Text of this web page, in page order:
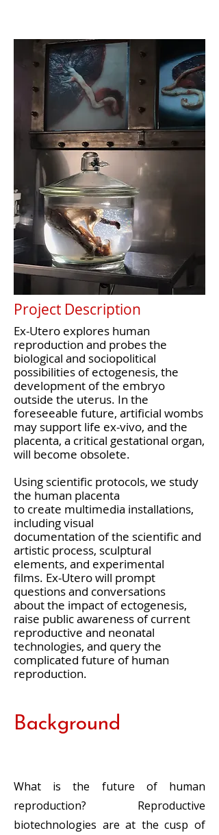
Project Description
Ex-Utero explores human
reproduction and probes the
biological and sociopolitical
possibilities of ectogenesis, the
development of the embryo
outside the uterus. In the
foreseeable future, artificial wombs
may support life ex-vivo, and the
placenta, a critical gestational organ,
will become obsolete.
Using scientific protocols, we study
the human placenta
to create multimedia installations,
including visual
documentation of the scientific and
artistic process, sculptural
elements, and experimental
films. Ex-Utero will prompt
questions and conversations
about the impact of ectogenesis,
raise public awareness of current
reproductive and neonatal
technologies, and query the
complicated future of human
reproduction.
Background
What is the future of human
reproduction? Reproductive
biotechnologies are at the cusp of